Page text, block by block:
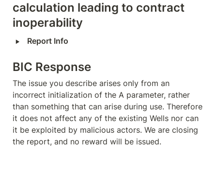
calculation leading to contract
inoperability
‣ Report Info
BIC Response
The issue you describe arises only from an
incorrect initialization of the A parameter, rather
than something that can arise during use. Therefore
it does not affect any of the existing Wells nor can
it be exploited by malicious actors. We are closing
the report, and no reward will be issued.